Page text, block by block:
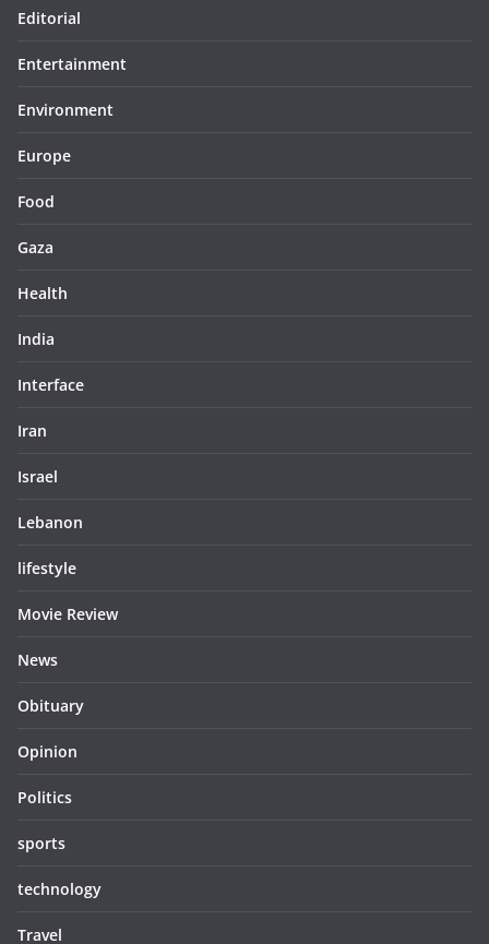
Editorial
Entertainment
Environment
Europe
Food
Gaza
Health
India
Interface
Iran
Israel
Lebanon
lifestyle
Movie Review
News
Obituary
Opinion
Politics
sports
technology
Travel